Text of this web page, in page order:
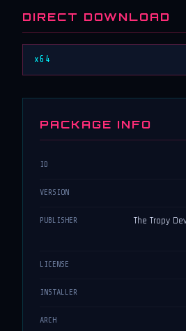
DIRECT DOWNLOAD
x64
PACKAGE INFO
ID
VERSION
PUBLISHER
The Tropy
LICENSE
INSTALLER
ARCH